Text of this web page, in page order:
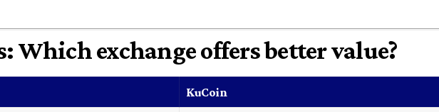
Which exchange offers better value?
KuCoin